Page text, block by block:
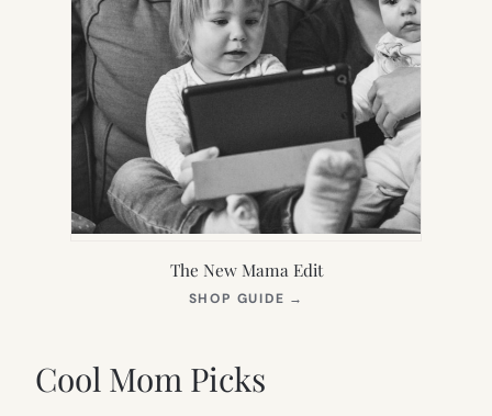
The New Mama Edit
SHOP GUIDE →
Cool Mom Picks